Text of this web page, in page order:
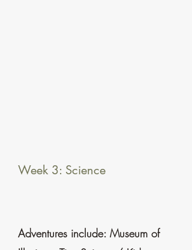
Week 3: Science
Adventures include: Museum of